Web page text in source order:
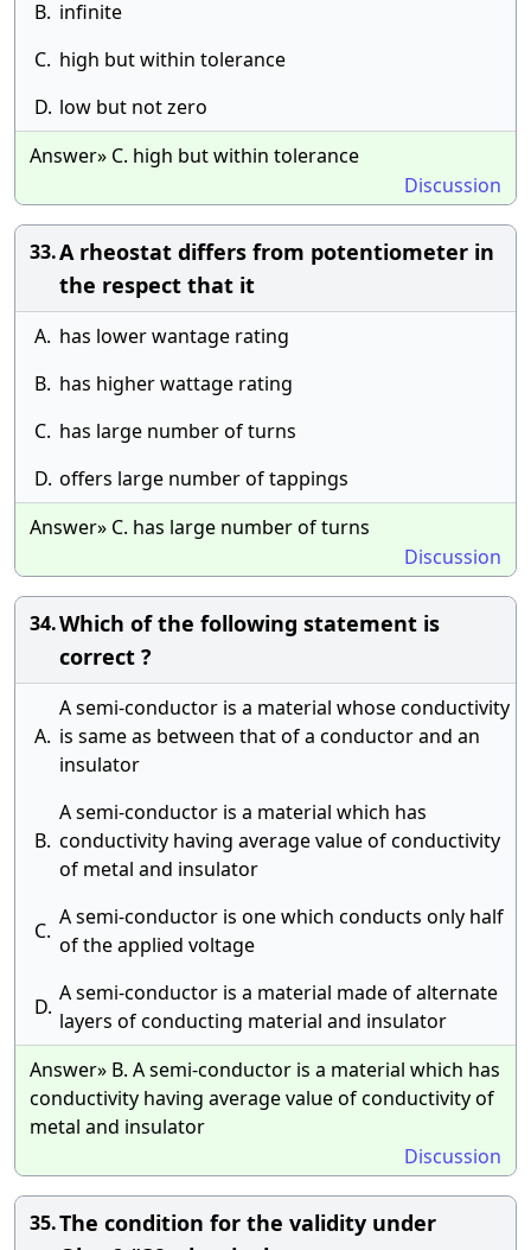
B. infinite
C. high but within tolerance
D. low but not zero
Answer» C. high but within tolerance
Discussion
33.A rheostat differs from potentiometer in
the respect that it
A. has lower wantage rating
B. has higher wattage rating
C. has large number of turns
D. offers large number of tappings
Answer» C. has large number of turns
Discussion
34.Which of the following statement is
correct ?
A.
A semi-conductor is a material whose conductivity
is same as between that of a conductor and an
insulator
B.
A semi-conductor is a material which has
conductivity having average value of conductivity
of metal and insulator
C.
A semi-conductor is one which conducts only half
of the applied voltage
D.
A semi-conductor is a material made of alternate
layers of conducting material and insulator
Answer» B. A semi-conductor is a material which has
conductivity having average value of conductivity of
metal and insulator
Discussion
35.The condition for the validity under